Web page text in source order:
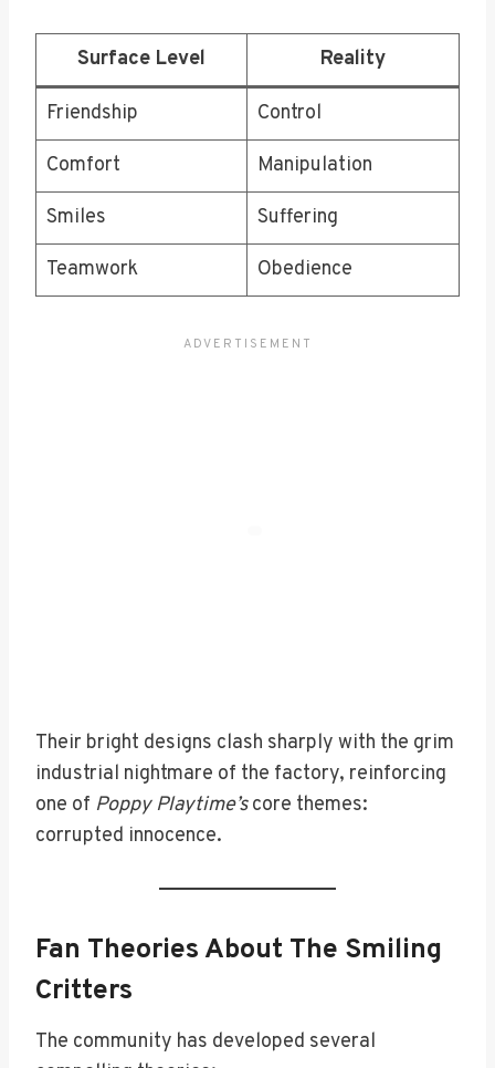
Surface Level Reality
Friendship Control
Comfort Manipulation
Smiles Suffering
Teamwork Obedience
Their bright designs clash sharply with the grim
industrial nightmare of the factory, reinforcing
one of Poppy Playtime’score themes:
corrupted innocence.
Fan Theories About The Smiling
Critters
The community has developed several